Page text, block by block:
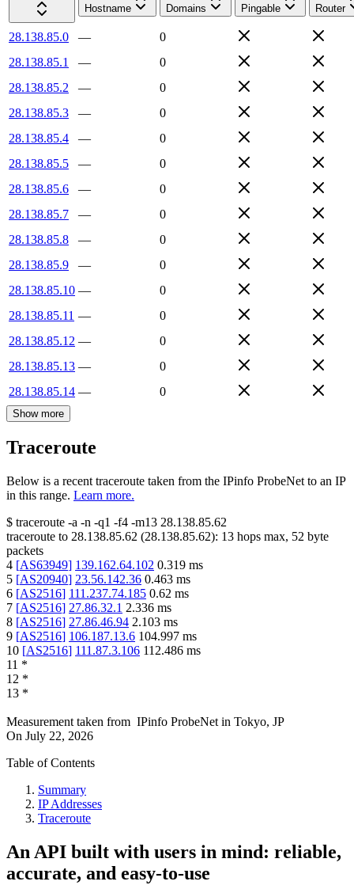
Hostname
Domains Pingable Router
28.138.85.0 —
0
28.138.85.1
—
0
28.138.85.2
—
0
28.138.85.3
—
0
28.138.85.4
—
0
28.138.85.5
—
0
28.138.85.6
—
0
28.138.85.7
—
0
28.138.85.8
—
0
28.138.85.9
—
0
28.138.85.10 —
0
28.138.85.11 —
0
28.138.85.12 —
0
28.138.85.13 —
0
28.138.85.14 — 0
Show more
Traceroute
Below is a recent traceroute taken from the IPinfo ProbeNet to an IP
in this range. Learn more.
$ traceroute -a -n -q1 -f4 -m13 28.138.85.62
traceroute to 28.138.85.62 (28.138.85.62): 13 hops max, 52 byte
packets
4 [AS63949] 139.162.64.102 0.319 ms
5 [AS20940] 23.56.142.36 0.463 ms
6 [AS2516] 111.237.74.185 0.62 ms
7 [AS2516] 27.86.32.1 2.336 ms
8 [AS2516] 27.86.46.94 2.103 ms
9 [AS2516] 106.187.13.6 104.997 ms
10 [AS2516] 111.87.3.106 112.486 ms
11 *
12 *
13 *
Measurement taken from IPinfo ProbeNet in Tokyo, JP
On July 22, 2026
Table of Contents
Summary
IP Addresses
Traceroute
An API built with users in mind: reliable,
accurate, and easy-to-use